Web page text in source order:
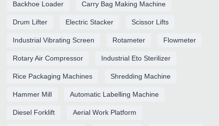
Backhoe Loader Carry Bag Making Machine
Drum Lifter Electric Stacker Scissor Lifts
Industrial Vibrating Screen Rotameter Flowmeter
Rotary Air Compressor Industrial Eto Sterilizer
Rice Packaging Machines Shredding Machine
Hammer Mill Automatic Labelling Machine
Diesel Forklift Aerial Work Platform